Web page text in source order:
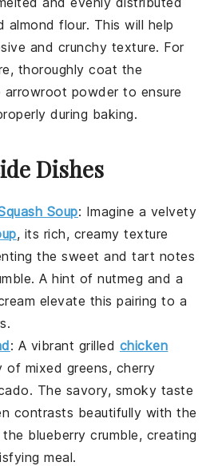
almond flour. This will help
and crunchy texture. For
, thoroughly coat the
arrowroot powderto ensure
during baking.
Dishes
Soup: Imagine a velvety
, its rich, creamy texture
the sweet and tart notes
. A hint ofnutmeg and a
elevate this pairing to a
: A vibrant grilled chicken
of mixed greens, cherry
. The savory, smoky taste
contrasts beautifully with the
blueberry crumble, creating
meal.